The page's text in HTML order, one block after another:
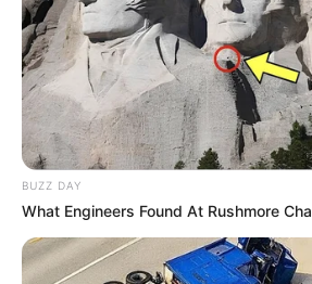
BUZZ DAY
What Engineers Found At Rushmore